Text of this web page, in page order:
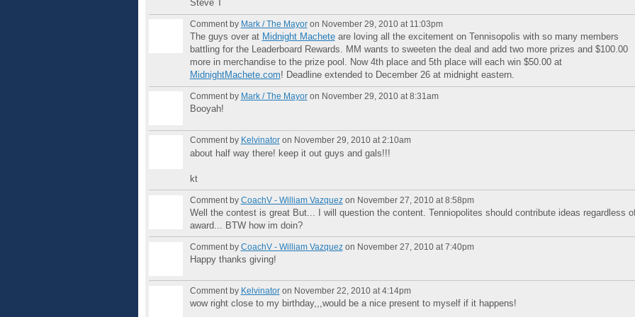
Steve T
Comment by Mark / The Mayoron November 29, 2010 at 11:03pm
The guys over at Midnight Macheteare loving all the excitement on Tennisopolis with so many members
battling for the Leaderboard Rewards. MM wants to sweeten the deal and add two more prizes and $100.00
more in merchandise to the prize pool. Now 4th place and 5th place will each win $50.00 at
MidnightMachete.com! Deadline extended to December 26 at midnight eastern.
Comment by Mark / The Mayoron November 29, 2010 at 8:31am
Booyah!
Comment by Kelvinatoron November 29, 2010 at 2:10am
about half way there! keep it out guys and gals!!!
kt
Comment by CoachV - William Vazquezon November 27, 2010 at 8:58pm
Well the contest is great But... I will question the content. Tenniopolites should contribute ideas regardless
award... BTW how im doin?
Comment by CoachV - William Vazquezon November 27, 2010 at 7:40pm
Happy thanks giving!
Comment by Kelvinatoron November 22, 2010 at 4:14pm
wow right close to my birthday,,,would be a nice present to myself if it happens!